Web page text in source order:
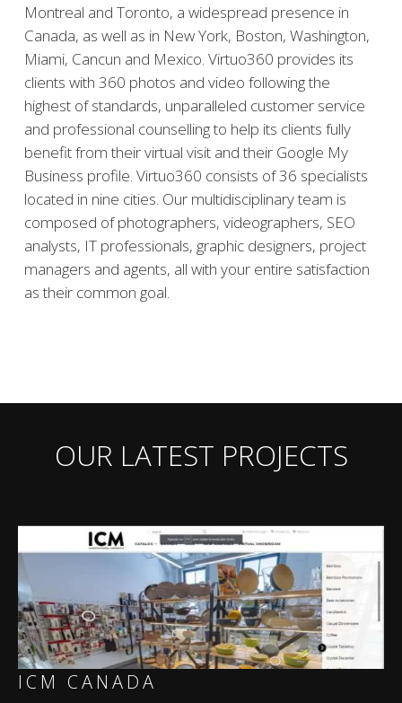
Montreal and Toronto, a widespread presence in
Canada, as well as in New York, Boston, Washington,
Miami, Cancun and Mexico. Virtuo360 provides its
clients with 360 photos and video following the
highest of standards, unparalleled customer service
and professional counselling to help its clients fully
benefit from their virtual visit and their Google My
Business profile. Virtuo360 consists of 36 specialists
located in nine cities. Our multidisciplinary team is
composed of photographers, videographers, SEO
analysts, IT professionals, graphic designers, project
managers and agents, all with your entire satisfaction
as their common goal.
OUR LATEST PROJECTS
ICM CANADA